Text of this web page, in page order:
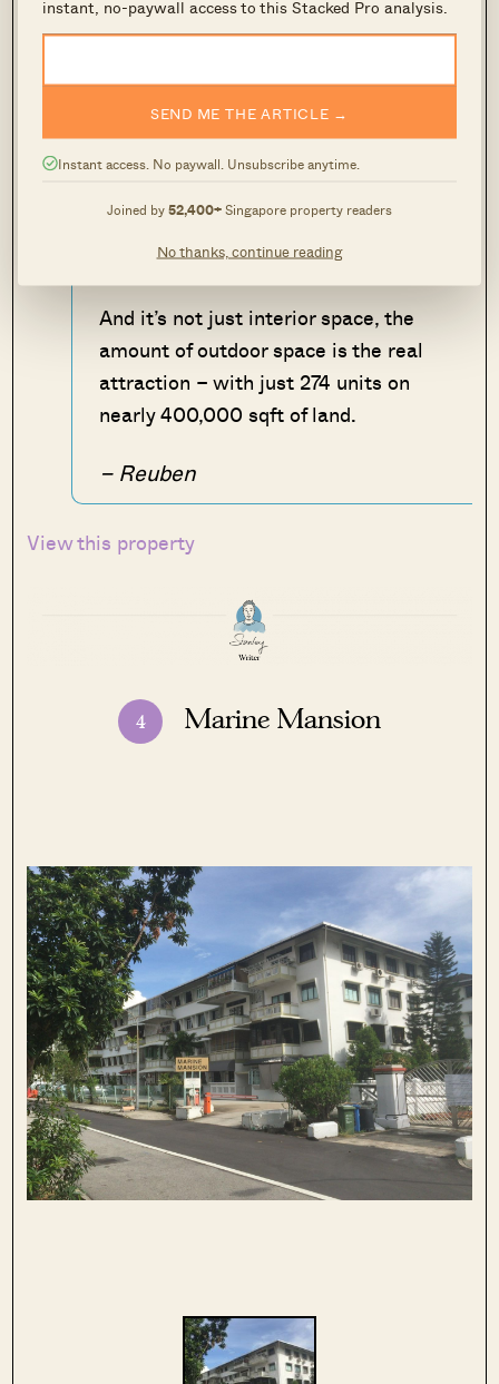
instant, no-paywall access to this Stacked Pro analysis.
SEND ME THE ARTICLE →
Instant access. No paywall. Unsubscribe anytime.
Joined by52,400+Singapore property readers
No thanks, continue reading
could be an option for those with
At more than 1,000 sqft, it is bigger
than morenew launch3 bedder units
space. Not to mention how nicely it is
done up on the inside too!
And it’s not just interior space, the
amount of outdoor space is the real
attraction – with just 274 units on
nearly 400,000 sqft of land.
– Reuben
View this property
4 Marine Mansion